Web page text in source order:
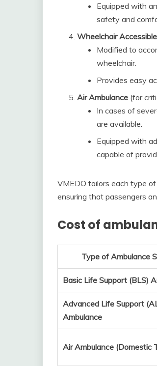
Equipped with
safety and
Wheelchair
Modified to
wheelchair.
Provides easy
Air Ambulance (for
In cases of
are available.
Equipped with
capable of
VMEDO tailors each type
ensuring that passengers
Cost of
Type of Ambulance
Basic Life Support (BLS)
Advanced Life Support
Ambulance
Air Ambulance (Domestic